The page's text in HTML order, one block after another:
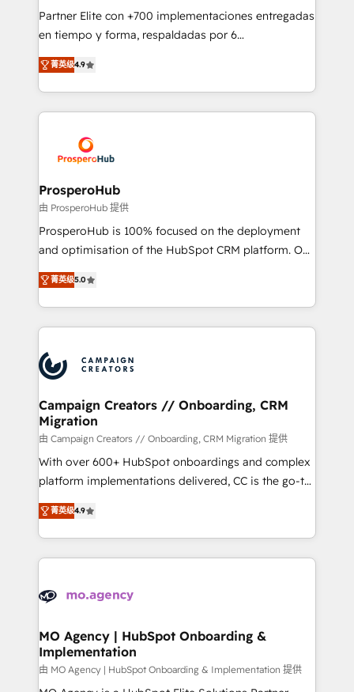
guided implementation and seamless integration of
the CRM platform into your digital ecosystem. Would
marketing strategy? We'll provide support tailored
to your needs and sales objectives. With 125+
Accreditations. Based in Canada (coast to coast), our
services are offered in both English & French.
Partner Elite con +700 implementaciones entregadas
en tiempo y forma, respaldadas por 6
acreditaciones de HubSpot y un equipo de 6
Certified Trainers avalados por HubSpot Academy.
Acompañamos a las empresas en cada etapa de su
crecimiento integrando estrategia, tecnología y
reales. Nos caracterizamos por combinar excelencia
técnica con una mirada estratégica a largo plazo.
菁英级4.9
ProsperoHub
由 ProsperoHub 提供
ProsperoHub is 100% focused on the deployment
and optimisation of the HubSpot CRM platform. Our
highly experienced team of solutions experts will
ensure that you achieve maximum adoption and
ROI from your HubSpot investment. Use our
extensive HubSpot, sales, marketing, service and
HubSpot journey, design and implement your
processes and skilfully bring your revenue
infrastructure to life. Our collaborative approach
keeps you in control whilst we plan and support the
route to your revenue goals. We have successfully
supported over 500 organisations with HubSpot
implementation, optimisation, training, and
methodology will ensure that you receive the best
deployment experience possible. Whether you are
expertise to deliver the solutions you need.
菁英级5.0
Campaign Creators // Onboarding, CRM
Migration
由 Campaign Creators // Onboarding, CRM Migration 提供
With over 600+ HubSpot onboardings and complex
platform implementations delivered, CC is the go-to
Elite Solutions Partner for businesses ready to
migrate, replatform, and scale smarter. We specialize
in high-impact CRM and CMS migrations and
onboarding from platforms like Salesforce, NetSuite,
WordPress and legacy CRMs, turning fragmented
architectures that accelerate revenue operations and
performance. - Multi-object CRM migration, cleanup,
and implementation. - Pre-built and custom
菁英级4.9
MO Agency | HubSpot Onboarding &
Implementation
由 MO Agency | HubSpot Onboarding & Implementation 提供